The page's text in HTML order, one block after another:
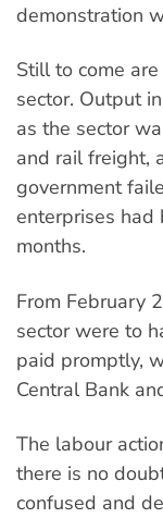
demonstration
Still to come
sector. Output
as the sector
and rail freight,
government
enterprises had
months.
From February
sector were to
paid promptly,
Central Bank
The labour
there is no
confused and